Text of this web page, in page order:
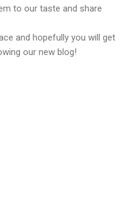
to our taste and share
and hopefully you will get
our new blog!